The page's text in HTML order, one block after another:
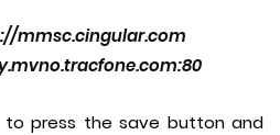
mmsc.cingular.com
press the save button and